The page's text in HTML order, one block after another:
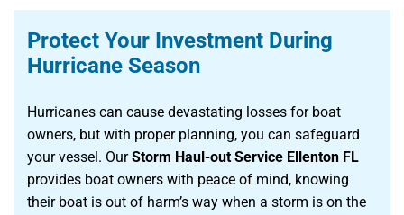
Protect Your Investment During
Hurricane Season
Hurricanes can cause devastating losses for boat
owners, but with proper planning, you can safeguard
your vessel. OurStorm Haul-out Service Ellenton FL
provides boat owners with peace of mind, knowing
their boat is out of harm’s way when a storm is on the